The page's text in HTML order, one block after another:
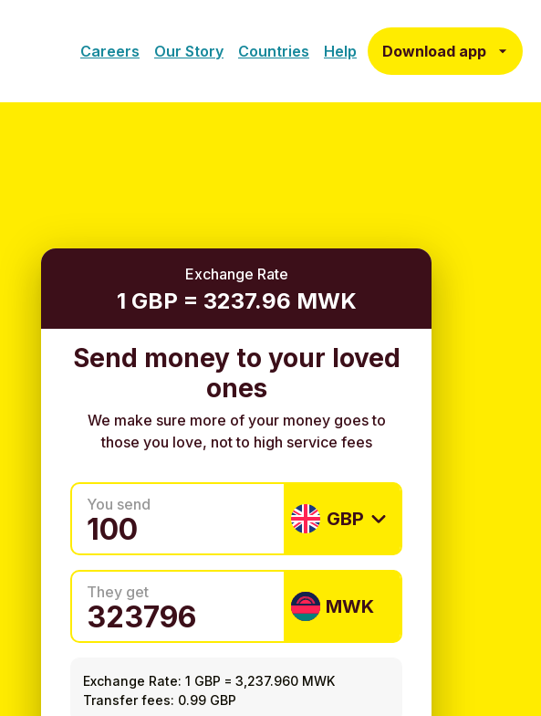
Careers Our Story Countries Help Download app
Exchange Rate
1 GBP = 3237.96 MWK
Send money to your loved
ones
We make sure more of your money goes to
those you love, not to high service fees
You send
GBP
They get
MWK
Exchange Rate: 1 GBP =3,237.960 MWK
Transfer fees: 0.99 GBP